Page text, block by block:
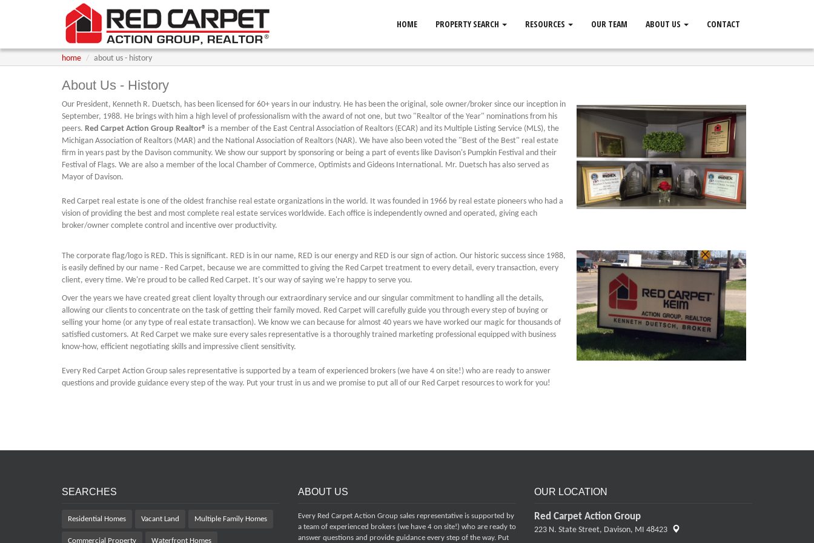
HOME PROPERTY SEARCH RESOURCES OUR TEAM ABOUT US CONTACT
home about us - history
About Us - History
Our President, Kenneth R. Duetsch, has been licensed for 60+ years in our industry. He has been the original, sole owner/broker since our inception in
September, 1988. He brings with him a high level of professionalism with the award of not one, but two "Realtor of the Year" nominations from his
peers. Red Carpet Action Group Realtor® is a member of the East Central Association of Realtors (ECAR) and its Multiple Listing Service (MLS), the
Michigan Association of Realtors (MAR) and the National Association of Realtors (NAR). We have also been voted the "Best of the Best" real estate
firm in years past by the Davison community. We show our support by sponsoring or being a part of events like Davison's Pumpkin Festival and their
Festival of Flags. We are also a member of the local Chamber of Commerce, Optimists and Gideons International. Mr. Duetsch has also served as
Mayor of Davison.
Red Carpet real estate is one of the oldest franchise real estate organizations in the world. It was founded in 1966 by real estate pioneers who had a
vision of providing the best and most complete real estate services worldwide. Each office is independently owned and operated, giving each
broker/owner complete control and incentive over productivity.
The corporate flag/logo is RED. This is significant. RED is in our name, RED is our energy and RED is our sign of action. Our historic success since 1988,
is easily defined by our name - Red Carpet, because we are committed to giving the Red Carpet treatment to every detail, every transaction, every
client, every time. We're proud to be called Red Carpet. It's our way of saying we're happy to serve you.
Over the years we have created great client loyalty through our extraordinary service and our singular commitment to handling all the details,
allowing our clients to concentrate on the task of getting their family moved. Red Carpet will carefully guide you through every step of buying or
selling your home (or any type of real estate transaction). We know we can because for almost 40 years we have worked our magic for thousands of
satisfied customers. At Red Carpet we make sure every sales representative is a thoroughly trained marketing professional equipped with business
know-how, efficient negotiating skills and impressive client sensitivity.
Every Red Carpet Action Group sales representative is supported by a team of experienced brokers (we have 4 on site!) who are ready to answer
questions and provide guidance every step of the way. Put your trust in us and we promise to put all of our Red Carpet resources to work for you!
SEARCHES
Residential Homes Vacant Land Multiple Family Homes
Commercial Property Waterfront Homes
ABOUT US
Every Red Carpet Action Group sales representative is supported by
a team of experienced brokers (we have 4 on site!) who are ready to
answer questions and provide guidance every step of the way. Put
OUR LOCATION
Red Carpet Action Group
223 N. State Street, Davison, MI 48423